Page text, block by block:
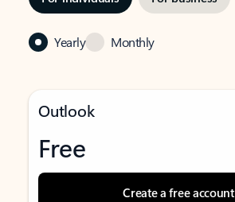
Yearly Monthly
Outlook
Free
Create a free account